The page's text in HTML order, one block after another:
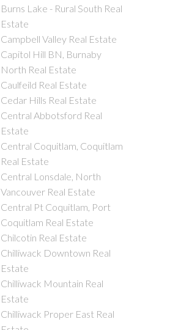
Burns Lake - Rural South Real
Estate
Campbell Valley Real Estate
Capitol Hill BN, Burnaby
North Real Estate
Caulfeild Real Estate
Cedar Hills Real Estate
Central Abbotsford Real
Estate
Central Coquitlam, Coquitlam
Real Estate
Central Lonsdale, North
Vancouver Real Estate
Central Pt Coquitlam, Port
Coquitlam Real Estate
Chilcotin Real Estate
Chilliwack Downtown Real
Estate
Chilliwack Mountain Real
Estate
Chilliwack Proper East Real